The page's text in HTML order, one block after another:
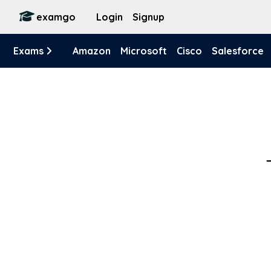
examgo Login Signup
Exams Amazon Microsoft Cisco Salesforce